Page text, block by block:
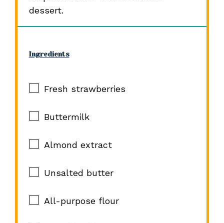
dessert.
Ingredients
Fresh strawberries
Buttermilk
Almond extract
Unsalted butter
All-purpose flour